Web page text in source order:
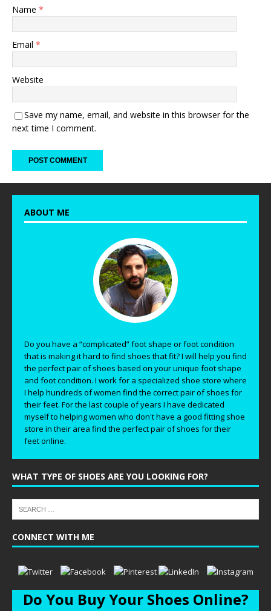
Name *
Email *
Website
Save my name, email, and website in this browser for the
next time I comment.
ABOUT ME
Do you have a “complicated” foot shape or foot condition
that is making it hard to find shoes that fit? I will help you find
the perfect pair of shoes based on your unique foot shape
and foot condition. I work for a specialized shoe store where
I help hundreds of women find the correct pair of shoes for
their feet. For the last couple of years I have dedicated
myself to helping women who don't have a good fitting shoe
store in their area find the perfect pair of shoes for their
feet online.
WHAT TYPE OF SHOES ARE YOU LOOKING FOR?
CONNECT WITH ME
Do You Buy Your Shoes Online?